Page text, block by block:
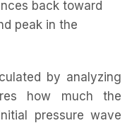
back toward
peak in the
by analyzing
how much the
pressure wave